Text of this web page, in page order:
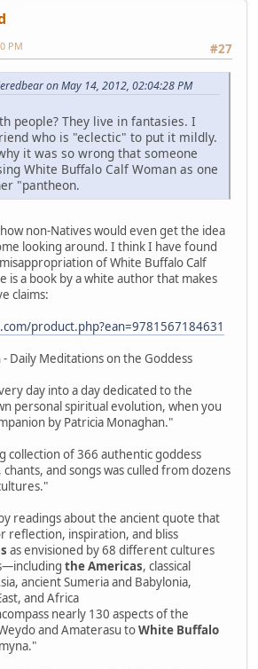
#27
PM
on May 14, 2012, 02:04:28 PM
people? They live in fantasies. I
who is "eclectic" to put it mildly.
it was so wrong that someone
White Buffalo Calf Woman as one
"pantheon.
non-Natives would even get the idea
looking around. I think I have found
of White Buffalo Calf
is a book by a white author that makes
claims:
product.php?ean=9781567184631
Daily Meditations on the Goddess
day into a day dedicated to the
personal spiritual evolution, when you
by Patricia Monaghan."
collection of 366 authentic goddess
and songs was culled from dozens
readings about the ancient quote that
reflection, inspiration, and bliss
as envisioned by 68 different cultures
the Americas, classical
ancient Sumeria and Babylonia,
and Africa
nearly 130 aspects of the
and Amaterasu toWhite Buffalo